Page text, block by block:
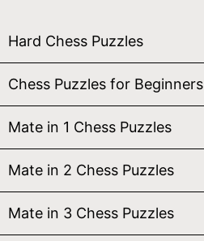
Hard Chess Puzzles
Chess Puzzles for Beginners
Mate in 1 Chess Puzzles
Mate in 2 Chess Puzzles
Mate in 3 Chess Puzzles